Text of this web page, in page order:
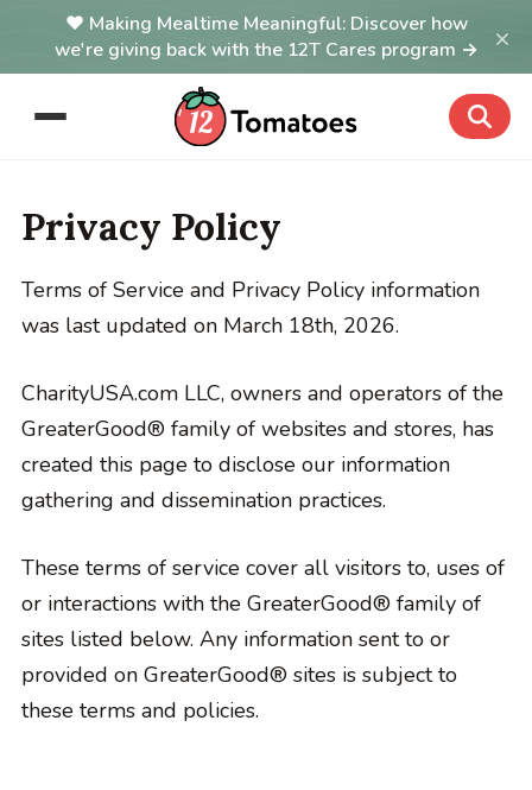
Making Mealtime Meaningful: Discover how
we're giving back with the 12T Cares program →
×
Privacy Policy
Terms of Service and Privacy Policy information
was last updated on March 18th, 2026.
CharityUSA.com LLC, owners and operators of the
GreaterGood® family of websites and stores, has
created this page to disclose our information
gathering and dissemination practices.
These terms of service cover all visitors to, uses of
or interactions with the GreaterGood® family of
sites listed below. Any information sent to or
provided on GreaterGood® sites is subject to
these terms and policies.